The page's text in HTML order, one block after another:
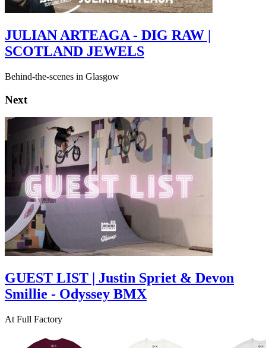
JULIAN ARTEAGA - DIG RAW |
SCOTLAND JEWELS
Behind-the-scenes in Glasgow
Next
GUEST LIST | Justin Spriet & Devon
Smillie - Odyssey BMX
At Full Factory